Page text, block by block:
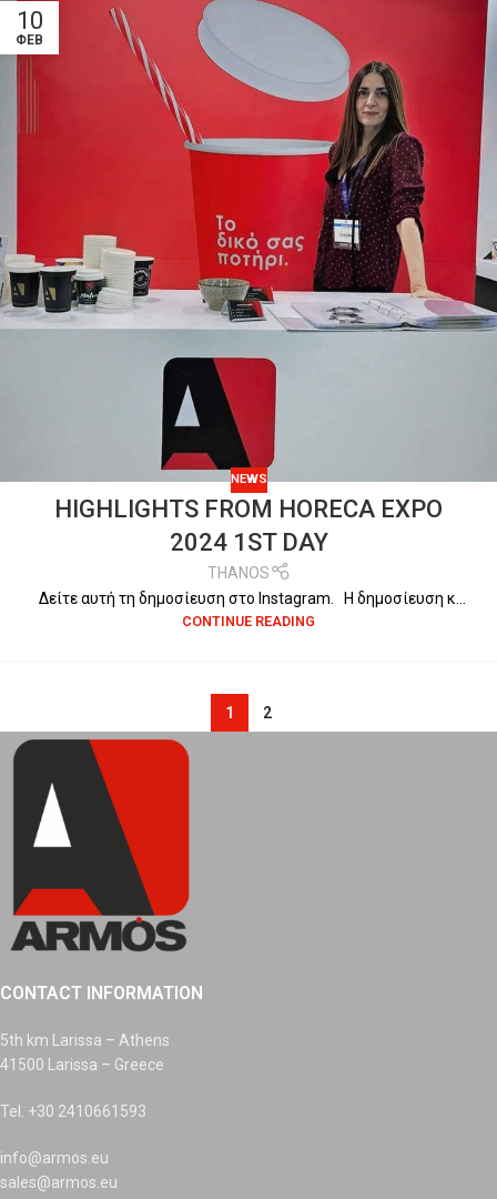
10
ΦΕΒ
NEWS
HIGHLIGHTS FROM HORECA EXPO
2024 1ST DAY
THANOS
Δείτε αυτή τη δημοσίευση στο Instagram. Η δημοσίευση κ...
CONTINUE READING
1 2
CONTACT INFORMATION
5th km Larissa – Athens
41500 Larissa – Greece
Tel. +30 2410661593
info@armos.eu
sales@armos.eu